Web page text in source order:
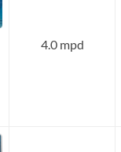
4.0 mpd